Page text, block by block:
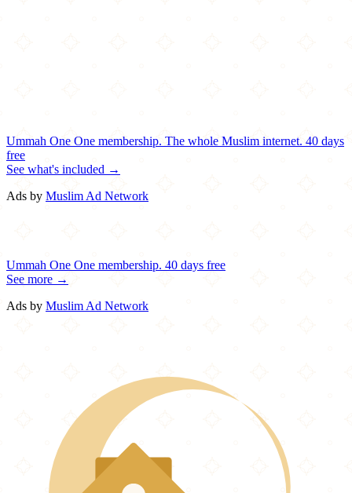
Ummah One One membership. The whole Muslim internet. 40 days
free
See what's included →
Ads by Muslim Ad Network
Ummah One One membership. 40 days free
See more →
Ads by Muslim Ad Network